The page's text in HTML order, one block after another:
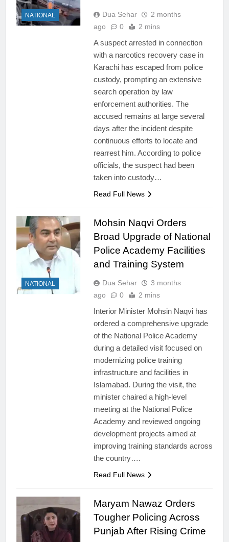
NATIONAL Dua Sehar
2 months
ago
0 2 mins
A suspect arrested in connection
with a narcotics recovery case in
Karachi has escaped from police
custody, prompting an extensive
search operation by law
enforcement authorities. The
accused remains at large several
days after the incident despite
continuous efforts to locate and
rearrest him. According to police
officials, the suspect had been
taken into custody…
Read Full News
NATIONAL
Mohsin Naqvi Orders
Broad Upgrade of National
Police Academy Facilities
and Training System
Dua Sehar
3 months
ago
0 2 mins
Interior Minister Mohsin Naqvi has
ordered a comprehensive upgrade
of the National Police Academy
during a detailed visit focused on
modernizing police training
infrastructure and facilities in
Islamabad. During the visit, the
minister chaired a high-level
meeting at the National Police
Academy and reviewed ongoing
development projects aimed at
improving training standards across
the country….
Read Full News
Maryam Nawaz Orders
Tougher Policing Across
Punjab After Rising Crime